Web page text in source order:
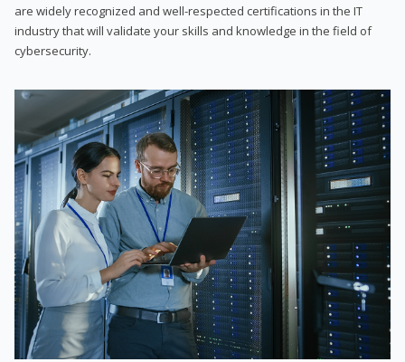
are widely recognized and well-respected certifications in the IT
industry that will validate your skills and knowledge in the field of
cybersecurity.